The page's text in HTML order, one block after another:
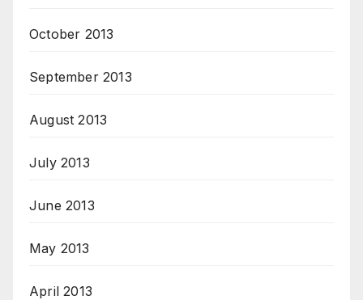
October 2013
September 2013
August 2013
July 2013
June 2013
May 2013
April 2013